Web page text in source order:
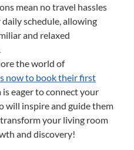
mean no travel hassles
schedule, allowing
and relaxed
the world of
now to book their first
eager to connect your
will inspire and guide them
transform your living room
and discovery!